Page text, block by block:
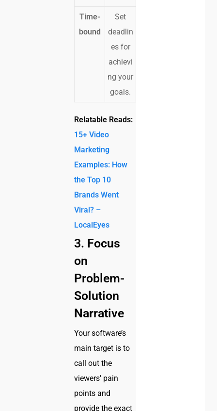
Time-
bound
Set
deadlin
es for
achievi
ng your
goals.
Relatable Reads:
15+ Video
Marketing
Examples: How
the Top 10
Brands Went
Viral? –
LocalEyes
3. Focus
on
Problem-
Solution
Narrative
Your software’s
main target is to
call out the
viewers’ pain
points and
provide the exact